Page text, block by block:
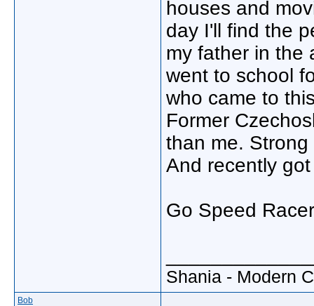
houses and
day I'll find the
my father in the
went to school
who came to
Former
than me.
And recently
Go Speed
Shania - Modern
Bob